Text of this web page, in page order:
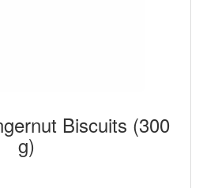
Biscuits (300
g)